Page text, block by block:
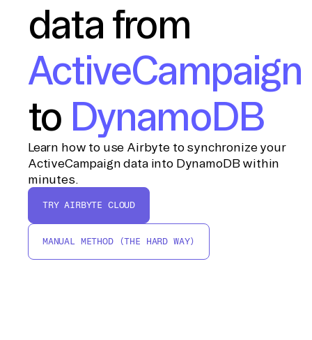
data from
ActiveCampaign
to DynamoDB
Learn how to use Airbyte to synchronize your
ActiveCampaign data into DynamoDB within
minutes.
TRY AIRBYTE CLOUD
MANUAL METHOD (THE HARD WAY)